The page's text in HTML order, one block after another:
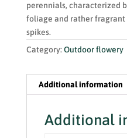
perennials, characterized
foliage and rather
spikes.
Category:Outdoor flowery
Additional information
Additional